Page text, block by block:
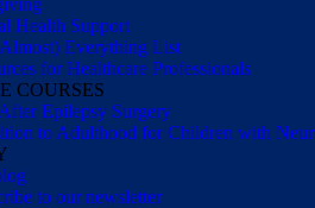
Health Support
Everything List
for Healthcare Professionals
COURSES
Epilepsy Surgery
to Adulthood for Children with
to our newsletter